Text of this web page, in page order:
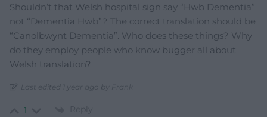
Shouldn’t that Welsh hospital sign say “Hwb Dementia”
not “Dementia Hwb”? The correct translation should be
“Canolbwynt Dementia”. Who does these things? Why
do they employ people who know bugger all about
Welsh translation?
Last edited 1 year ago by Frank
1 Reply